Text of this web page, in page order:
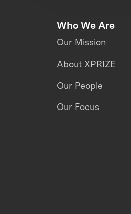
Who We Are
Our Mission
About XPRIZE
Our People
Our Focus